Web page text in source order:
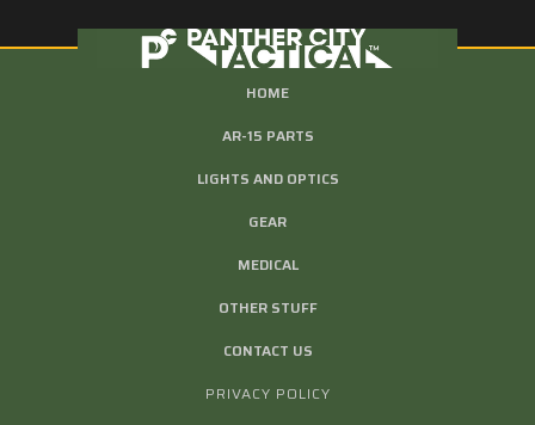
HOME
AR-15 PARTS
LIGHTS AND OPTICS
GEAR
MEDICAL
OTHER STUFF
CONTACT US
PRIVACY POLICY